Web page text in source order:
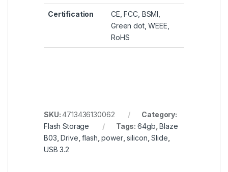
Certification
CE, FCC, BSMI,
Green dot, WEEE,
RoHS
SKU:4713436130062
Category:
Flash Storage
Tags:64gb ,Blaze
B03 ,Drive ,flash ,power,silicon ,Slide
USB 3.2